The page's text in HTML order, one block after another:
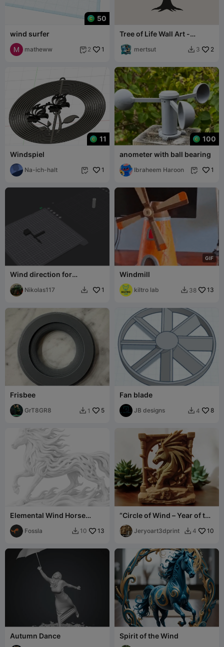
50
wind surfer
matheww  2 1
Tree of Life Wall Art -
mertsut  3 2
11
Windspiel
Na-ich-halt  1
100
anometer with ball bearing
Ibraheem Haroon  1
Wind direction for
anemometro
Nikolas117  1
GIF
Windmill
kiltro lab  38 13
Frisbee
GrT8GR8  1 5
Fan blade
JB designs  4 8
Elemental Wind Horse
Version 2
Fossla  10 13
“Circle of Wind – Year of the
Horse 2026”
Jeryoart3dprint  4 10
Autumn Dance Spirit of the Wind